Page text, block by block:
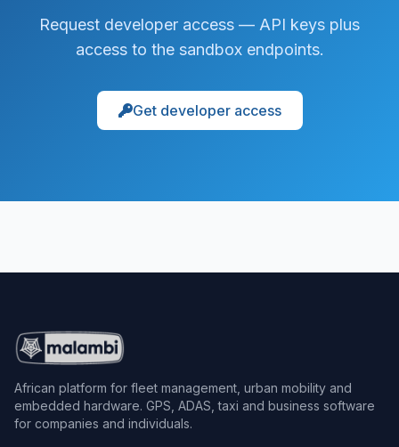
Request developer access — API keys plus
access to the sandbox endpoints.
Get developer access
African platform for fleet management, urban mobility and
embedded hardware. GPS, ADAS, taxi and business software
for companies and individuals.